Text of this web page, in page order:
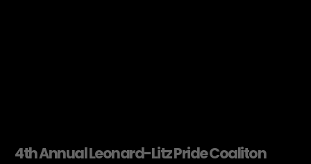
4th Annual Leonard-Litz Pride Coaliton